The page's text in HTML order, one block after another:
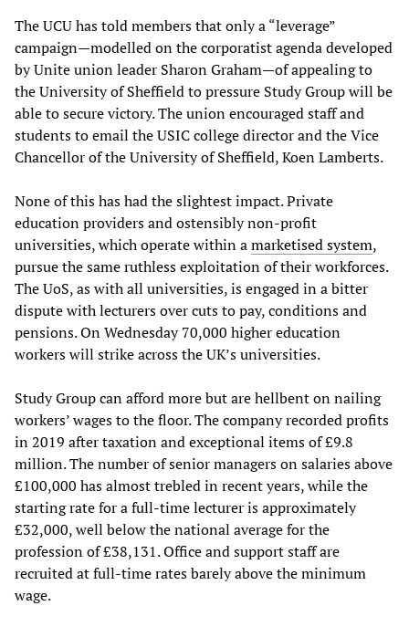
The UCU has told members that only a “leverage”
campaign—modelled on the corporatist agenda developed
by Unite union leader Sharon Graham—of appealing to
the University of Sheffield to pressure Study Group will be
able to secure victory. The union encouraged staff and
students to email the USIC college director and the Vice
Chancellor of the University of Sheffield, Koen Lamberts.
None of this has had the slightest impact. Private
education providers and ostensibly non-profit
universities, which operate within amarketised system,
pursue the same ruthless exploitation of their workforces.
The UoS, as with all universities, is engaged in a bitter
dispute with lecturers over cuts to pay, conditions and
pensions. On Wednesday 70,000 higher education
workers will strike across the UK’s universities.
Study Group can afford more but are hellbent on nailing
workers’ wages to the floor. The company recorded profits
in 2019 after taxation and exceptional items of £9.8
million. The number of senior managers on salaries above
£100,000 has almost trebled in recent years, while the
starting rate for a full-time lecturer is approximately
£32,000, well below the national average for the
profession of £38,131. Office and support staff are
recruited at full-time rates barely above the minimum
wage.